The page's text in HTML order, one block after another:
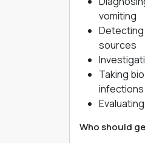
vomiting
sources
Taking
infections
Who should